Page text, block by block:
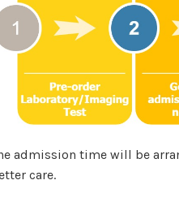
admission time will be
care.